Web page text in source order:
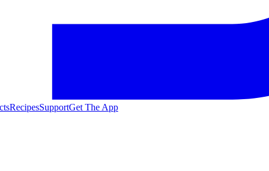
RecipesSupportGet The App